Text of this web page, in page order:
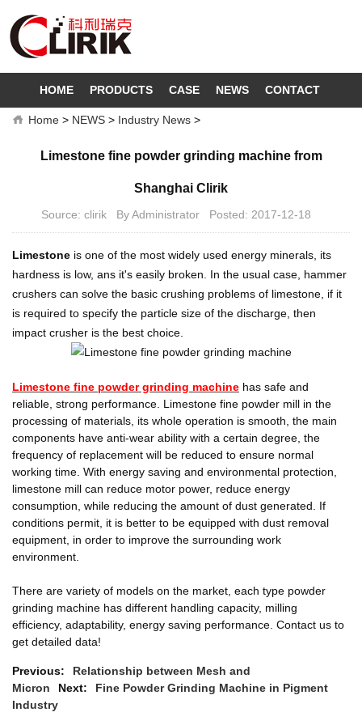
HOME PRODUCTS CASE NEWS CONTACT
Home > NEWS > Industry News >
Limestone fine powder grinding machine from
Shanghai Clirik
Source: clirik By Administrator Posted: 2017-12-18
Limestone is one of the most widely used energy minerals, its
hardness is low, ans it's easily broken. In the usual case, hammer
crushers can solve the basic crushing problems of limestone, if it
is required to specify the particle size of the discharge, then
impact crusher is the best choice.
Limestone fine powder grinding machine has safe and
reliable, strong performance. Limestone fine powder mill in the
processing of materials, its whole operation is smooth, the main
components have anti-wear ability with a certain degree, the
frequency of replacement will be reduced to ensure normal
working time. With energy saving and environmental protection,
limestone mill can reduce motor power, reduce energy
consumption, while reducing the amount of dust generated. If
conditions permit, it is better to be equipped with dust removal
equipment, in order to improve the surrounding work
environment.
There are variety of models on the market, each type powder
grinding machine has different handling capacity, milling
efficiency, adaptability, energy saving performance. Contact us to
get detailed data!
Previous:
Relationship between Mesh and
Micron
Next:
Fine Powder Grinding Machine in Pigment
Industry